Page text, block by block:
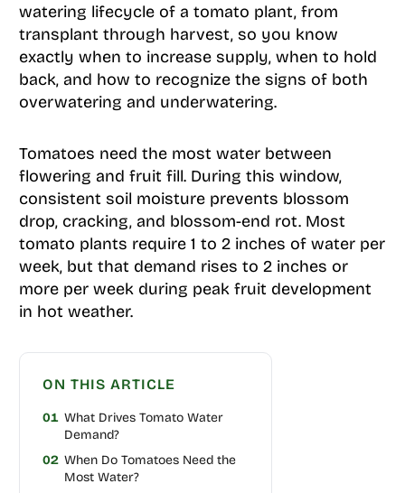
watering lifecycle of a tomato plant, from
transplant through harvest, so you know
exactly when to increase supply, when to hold
back, and how to recognize the signs of both
overwatering and underwatering.
Tomatoes need the most water between
flowering and fruit fill. During this window,
consistent soil moisture prevents blossom
drop, cracking, and blossom-end rot. Most
tomato plants require 1 to 2 inches of water per
week, but that demand rises to 2 inches or
more per week during peak fruit development
in hot weather.
ON THIS ARTICLE
01 What Drives Tomato Water
Demand?
02 When Do Tomatoes Need the
Most Water?